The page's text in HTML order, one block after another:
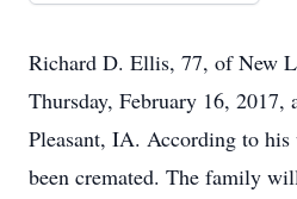
Richard D. Ellis, 77, of New
Thursday, February 16,
Pleasant, IA. According to his
been cremated. The family